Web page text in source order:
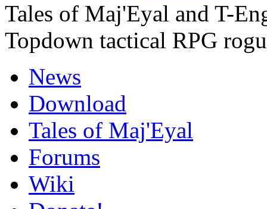
Tales of Maj'Eyal and T-
Topdown tactical RPG
News
Download
Tales of Maj'Eyal
Forums
Wiki